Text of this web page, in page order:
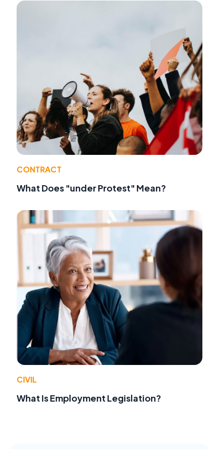
CONTRACT
What Does "under Protest" Mean?
CIVIL
What Is Employment Legislation?